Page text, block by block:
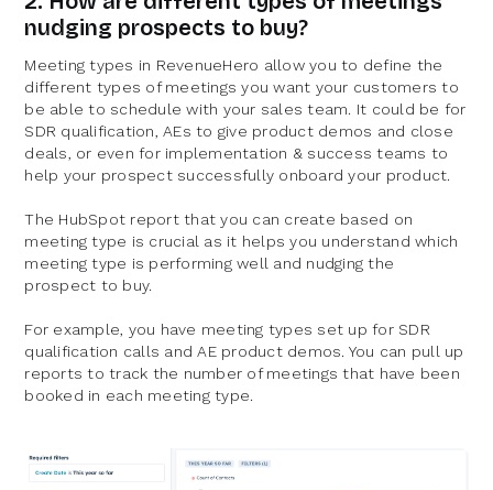
nudging prospects to buy?
Meeting types in RevenueHero allow you to define the
different types of meetings you want your customers to
be able to schedule with your sales team. It could be for
SDR qualification, AEs to give product demos and close
deals, or even for implementation & success teams to
help your prospect successfully onboard your product.
The HubSpot report that you can create based on
meeting type is crucial as it helps you understand which
meeting type is performing well and nudging the
prospect to buy.
For example, you have meeting types set up for SDR
qualification calls and AE product demos. You can pull up
reports to track the number of meetings that have been
booked in each meeting type.